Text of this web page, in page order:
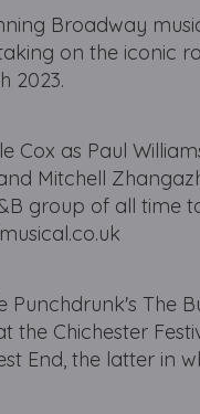
Broadway
on the iconic
2023.
as Paul
Mitchell
group of all time
The
the Chichester
End, the latter in